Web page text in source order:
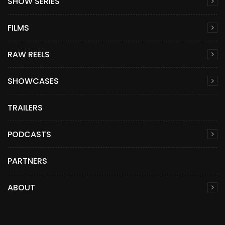
FILMS
RAW REELS
SHOWCASES
TRAILERS
PODCASTS
PARTNERS
ABOUT